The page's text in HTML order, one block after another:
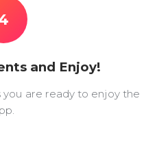
and Enjoy!
you are ready to enjoy the